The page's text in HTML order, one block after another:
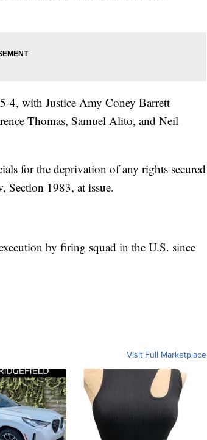
4, with Justice Amy Coney Barrett
Thomas, Samuel Alito, and Neil
for the deprivation of any rights secured
Section 1983, at issue.
by firing squad in the U.S. since
Visit Full Marketplace